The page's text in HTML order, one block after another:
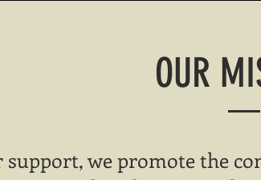
OUR
we promote the